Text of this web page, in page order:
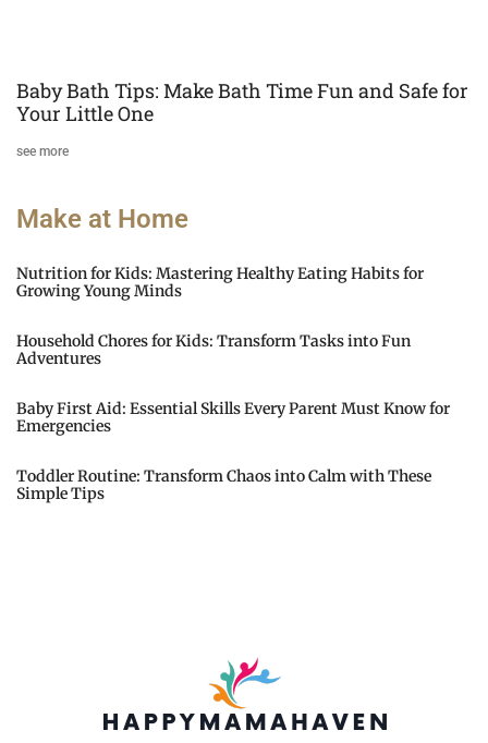
Baby Bath Tips: Make Bath Time Fun and Safe for
Your Little One
see more
Make at Home
Nutrition for Kids: Mastering Healthy Eating Habits for
Growing Young Minds
Household Chores for Kids: Transform Tasks into Fun
Adventures
Baby First Aid: Essential Skills Every Parent Must Know for
Emergencies
Toddler Routine: Transform Chaos into Calm with These
Simple Tips